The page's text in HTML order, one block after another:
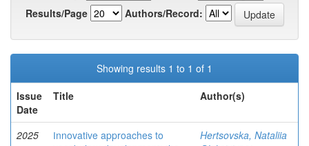
Results/Page
Authors/Record:
Showing results 1 to 1 of 1
Issue
Date
Title Author(s)
2025
Іnnovative approaches to
Hertsovska, Nataliia